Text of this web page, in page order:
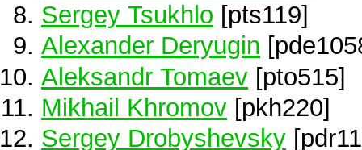
Sergey Tsukhlo [pts119]
Alexander Deryugin
Aleksandr Tomaev [pto515]
Mikhail Khromov [pkh220]
Sergey Drobyshevsky